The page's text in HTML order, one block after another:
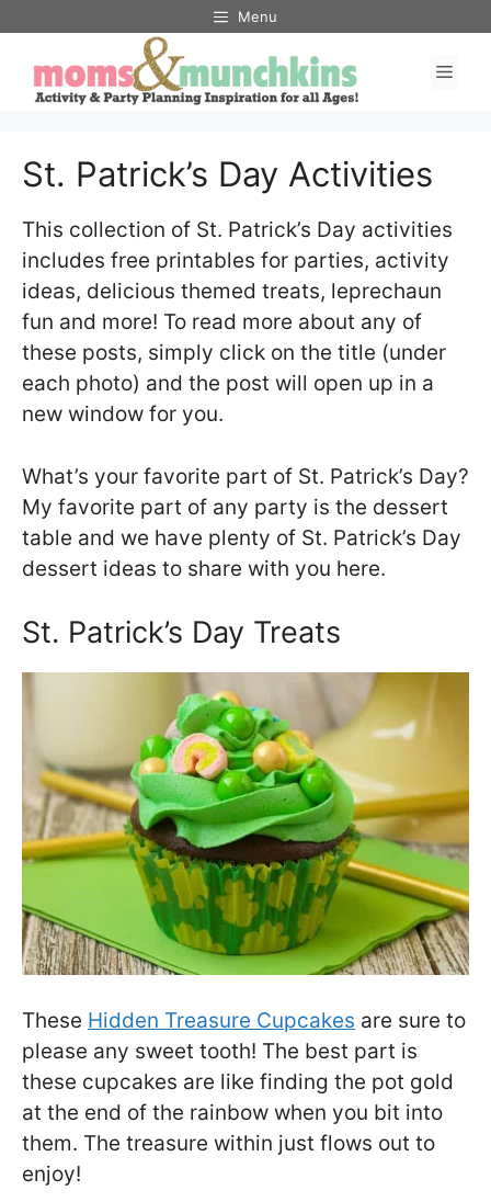
content
Menu
St. Patrick’s Day Activities
This collection of St. Patrick’s Day activities
includes free printables for parties, activity
ideas, delicious themed treats, leprechaun
fun and more! To read more about any of
these posts, simply click on the title (under
each photo) and the post will open up in a
new window for you.
What’s your favorite part of St. Patrick’s Day?
My favorite part of any party is the dessert
table and we have plenty of St. Patrick’s Day
dessert ideas to share with you here.
St. Patrick’s Day Treats
These Hidden Treasure Cupcakes are sure to
please any sweet tooth! The best part is
these cupcakes are like finding the pot gold
at the end of the rainbow when you bit into
them. The treasure within just flows out to
enjoy!